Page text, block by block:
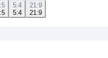
5:4
5:4
21:9
21:9